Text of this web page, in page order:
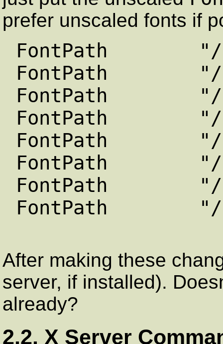
prefer unscaled fonts if
FontPath "/usr/
FontPath "/usr/
FontPath "/usr/
FontPath "/usr/
FontPath "/usr/
FontPath "/usr/
FontPath "/usr/
FontPath "/usr/
After making these
server, if installed).
already?
2.2. X Server